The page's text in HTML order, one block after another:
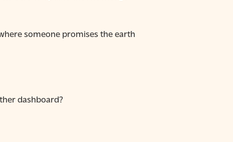
someone promises the earth
dashboard?